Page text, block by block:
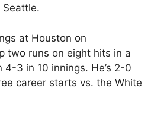
Seattle.
at Houston on
two runs on eight hits in a
3 in 10 innings. He’s 2-0
career starts vs. the White